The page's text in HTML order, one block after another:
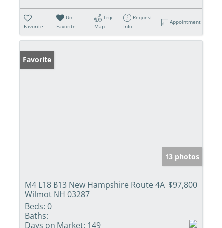
Favorite
Un-
Favorite
Trip
Map
Request
Info
Appointment
Favorite
13 photos
M4 L18 B13 New Hampshire Route 4A
Wilmot NH 03287
$97,800
Beds: 0
Baths:
Days on Market: 149